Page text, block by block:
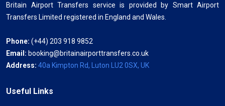
Britain Airport Transfers service is provided by Smart Airport
Transfers Limited registered in England and Wales.
Phone: (+44) 203 918 9852
Email: booking@britainairporttransfers.co.uk
Address: 40a Kimpton Rd, Luton LU2 0SX, UK
Useful Links